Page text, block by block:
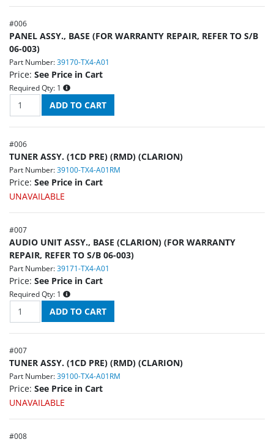
#006
PANEL ASSY., BASE (FOR WARRANTY REPAIR, REFER TO S/B
06-003)
Part Number: 39170-TX4-A01
Price: See Price in Cart
Required Qty: 1
#006
TUNER ASSY. (1CD PRE) (RMD) (CLARION)
Part Number: 39100-TX4-A01RM
Price: See Price in Cart
UNAVAILABLE
#007
AUDIO UNIT ASSY., BASE (CLARION) (FOR WARRANTY
REPAIR, REFER TO S/B 06-003)
Part Number: 39171-TX4-A01
Price: See Price in Cart
Required Qty: 1
#007
TUNER ASSY. (1CD PRE) (RMD) (CLARION)
Part Number: 39100-TX4-A01RM
Price: See Price in Cart
UNAVAILABLE
#008